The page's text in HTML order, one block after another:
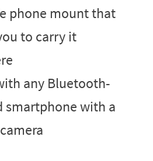
phone mount that
to carry it
any Bluetooth-
smartphone with a